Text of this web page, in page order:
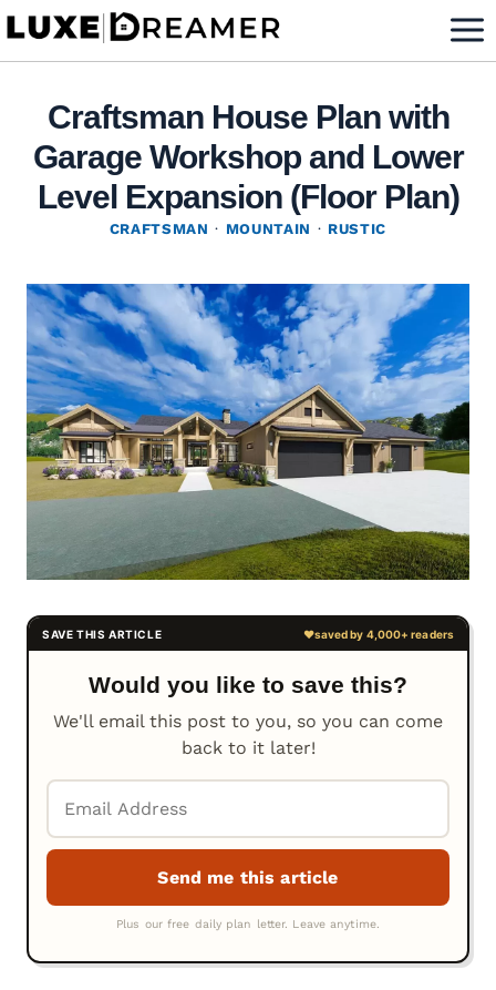
Skip
Craftsman House Plan with
Garage Workshop and Lower
Level Expansion (Floor Plan)
CRAFTSMAN · MOUNTAIN · RUSTIC
Would you like to save this?
We'll email this post to you, so you can come
back to it later!